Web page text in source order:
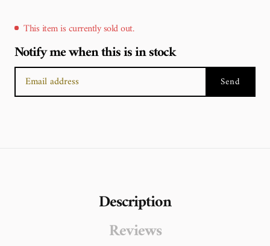
This item is currently sold out.
Notify me when this is in stock
Send
Description
Reviews